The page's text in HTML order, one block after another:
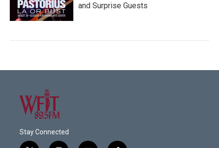
and Surprise Guests
Stay Connected